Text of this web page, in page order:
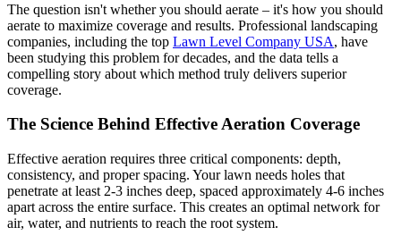
The question isn't whether you should aerate – it's how you should
aerate to maximize coverage and results. Professional landscaping
companies, including the top Lawn Level Company USA, have
been studying this problem for decades, and the data tells a
compelling story about which method truly delivers superior
coverage.
The Science Behind Effective Aeration Coverage
Effective aeration requires three critical components: depth,
consistency, and proper spacing. Your lawn needs holes that
penetrate at least 2-3 inches deep, spaced approximately 4-6 inches
apart across the entire surface. This creates an optimal network for
air, water, and nutrients to reach the root system.